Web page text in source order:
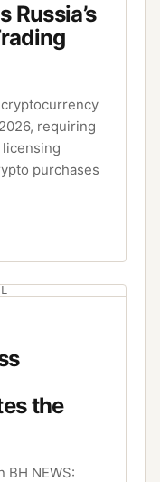
Russia’s
requiring
purchases
the
BH NEWS: